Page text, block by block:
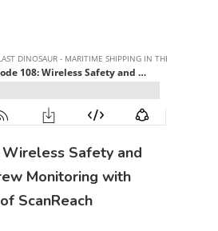
Wireless Safety and
Monitoring with
ScanReach